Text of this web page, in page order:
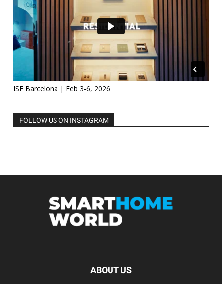
ISE Barcelona | Feb 3-6, 2026
FOLLOW US ON INSTAGRAM
ABOUT US